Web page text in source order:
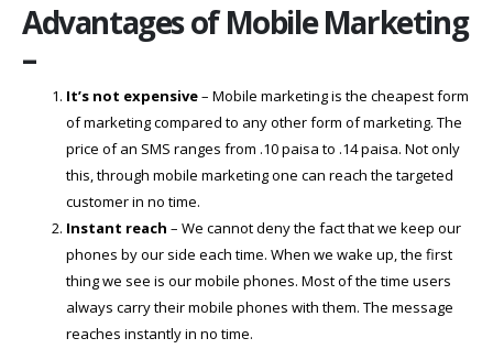
Advantages of Mobile Marketing
–
It’s not expensive– Mobile marketing is the cheapest form
of marketing compared to any other form of marketing. The
price of an SMS ranges from .10 paisa to .14 paisa. Not only
this, through mobile marketing one can reach the targeted
customer in no time.
Instant reach – We cannot deny the fact that we keep our
phones by our side each time. When we wake up, the first
thing we see is our mobile phones. Most of the time users
always carry their mobile phones with them. The message
reaches instantly in no time.